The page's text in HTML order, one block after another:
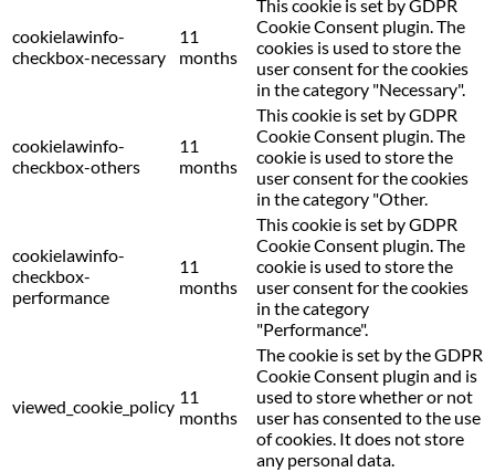
cookielawinfo-
checkbox-necessary
11
months
This cookie is set by GDPR
Cookie Consent plugin. The
cookies is used to store the
user consent for the cookies
in the category "Necessary".
cookielawinfo-
checkbox-others
11
months
This cookie is set by GDPR
Cookie Consent plugin. The
cookie is used to store the
user consent for the cookies
in the category "Other.
cookielawinfo-
checkbox-
performance
11
months
This cookie is set by GDPR
Cookie Consent plugin. The
cookie is used to store the
user consent for the cookies
in the category
"Performance".
viewed_cookie_policy 11
months
The cookie is set by the GDPR
Cookie Consent plugin and is
used to store whether or not
user has consented to the use
of cookies. It does not store
any personal data.